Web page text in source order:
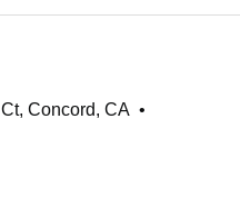
Concord, CA •